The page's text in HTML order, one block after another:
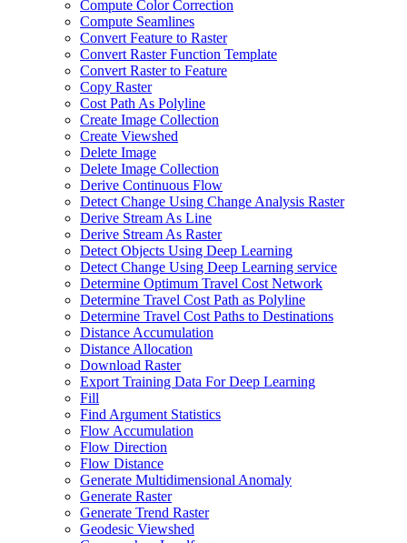
Compute Color Correction
Compute Seamlines
Convert Feature to Raster
Convert Raster Function Template
Convert Raster to Feature
Copy Raster
Cost Path As Polyline
Create Image Collection
Create Viewshed
Delete Image
Delete Image Collection
Derive Continuous Flow
Detect Change Using Change Analysis Raster
Derive Stream As Line
Derive Stream As Raster
Detect Objects Using Deep Learning
Detect Change Using Deep Learning service
Determine Optimum Travel Cost Network
Determine Travel Cost Path as Polyline
Determine Travel Cost Paths to Destinations
Distance Accumulation
Distance Allocation
Download Raster
Export Training Data For Deep Learning
Fill
Find Argument Statistics
Flow Accumulation
Flow Direction
Flow Distance
Generate Multidimensional Anomaly
Generate Raster
Generate Trend Raster
Geodesic Viewshed